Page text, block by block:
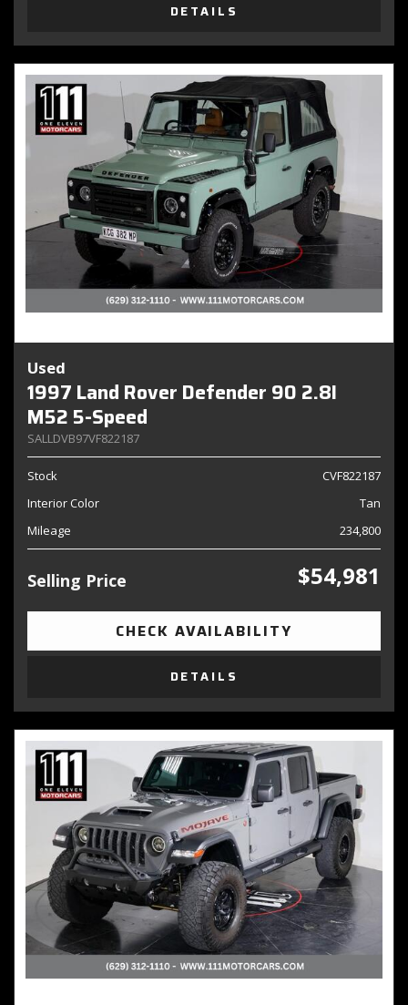
DETAILS
Used
1997 Land Rover Defender 90 2.8I
M52 5-Speed
SALLDVB97VF822187
Stock
CVF822187
Interior Color
Tan
Mileage
234,800
Selling Price $54,981
CHECK AVAILABILITY
DETAILS